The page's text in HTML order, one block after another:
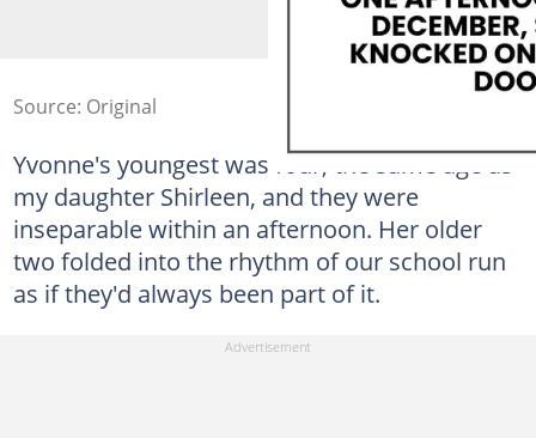
Source: Original
Yvonne's youngest was four, the same age as
my daughter Shirleen, and they were
inseparable within an afternoon. Her older
two folded into the rhythm of our school run
as if they'd always been part of it.